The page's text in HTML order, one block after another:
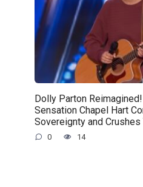
Dolly Parton
Sensation Chapel Hart
Sovereignty and
0 14